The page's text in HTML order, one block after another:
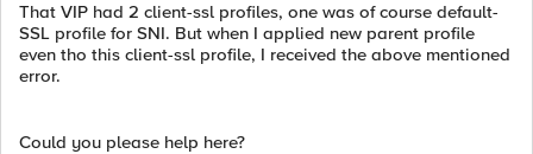
That VIP had 2 client-ssl profiles, one was of course default-
SSL profile for SNI. But when I applied new parent profile
even tho this client-ssl profile, I received the above mentioned
error.
Could you please help here?